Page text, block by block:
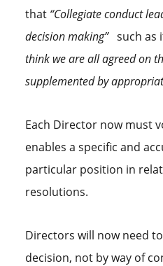
that “Collegiate conduct
decision making” such as
think we are all agreed on
supplemented by
Each Director now must
enables a specific and
particular position in
resolutions.
Directors will now need
decision, not by way of